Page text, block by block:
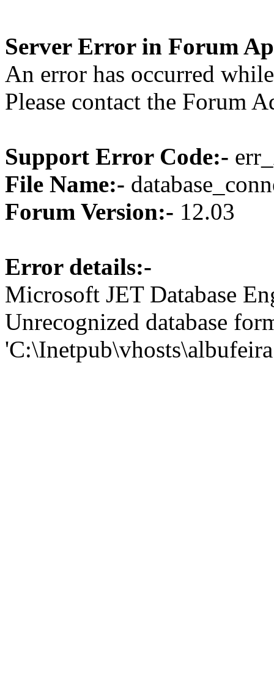
Server Error in Forum
An error has occurred
Please contact the Forum
Support Error Code:-
File Name:-
Forum Version:- 12.03
Error details:-
Microsoft JET Database
Unrecognized database